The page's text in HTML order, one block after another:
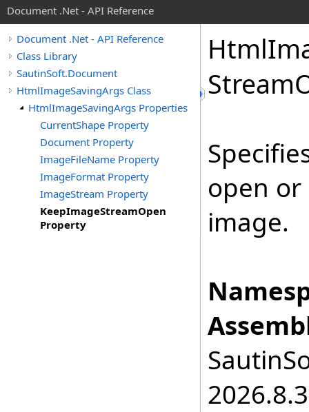
Document .Net - API Reference
Document .Net - API Reference
Class Library
SautinSoft.Document
HtmlImageSavingArgs Class
HtmlImageSavingArgs Properties
CurrentShape Property
Document Property
ImageFileName Property
ImageFormat Property
ImageStream Property
KeepImageStreamOpen
Property
Html
Stream
open
image.
2026.8.3